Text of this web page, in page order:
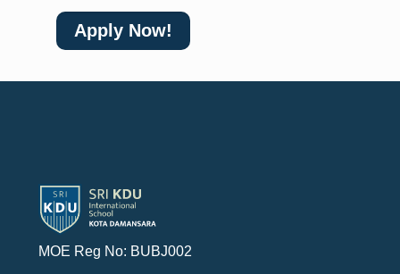
Apply Now!
MOE Reg No: BUBJ002